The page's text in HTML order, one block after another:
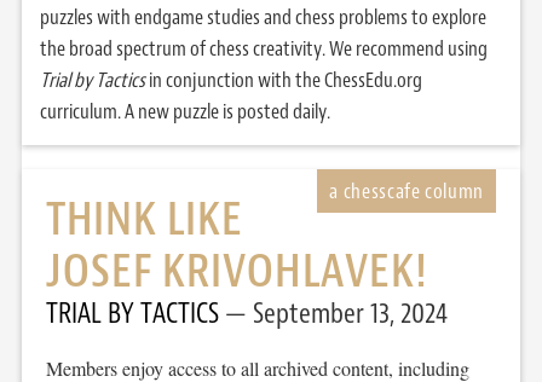
puzzles with endgame studies and chess problems to explore
the broad spectrum of chess creativity. We recommend using
Trial by Tacticsin conjunction with the ChessEdu.org
curriculum. A new puzzle is posted daily.
THINK LIKE
JOSEF KRIVOHLAVEK!
TRIAL BY TACTICS September 13, 2024
Members enjoy access to all archived content, including